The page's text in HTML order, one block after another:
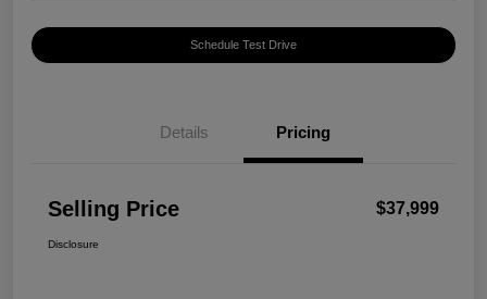
Schedule Test Drive
Details Pricing
Selling Price $37,999
Disclosure